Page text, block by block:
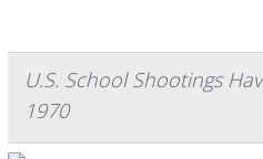
U.S. School Shootings
1970